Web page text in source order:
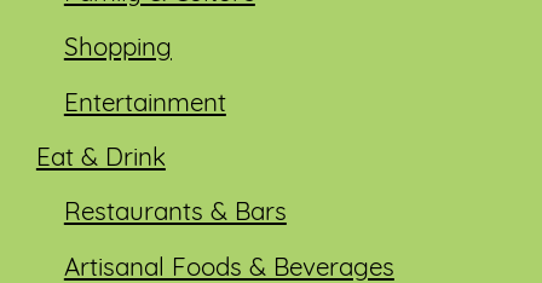
Shopping
Entertainment
Eat & Drink
Restaurants & Bars
Artisanal Foods & Beverages